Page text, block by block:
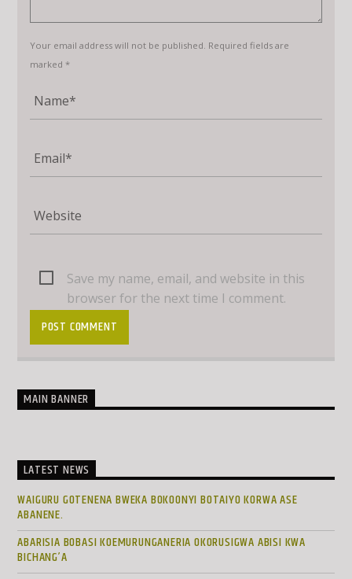
Your email address will not be published. Required fields are
marked *
Save my name, email, and website in this
browser for the next time I comment.
MAIN BANNER
LATEST NEWS
WAIGURU GOTENENA BWEKA BOKOONYI BOTAIYO KORWA ASE
ABANENE.
ABARISIA BOBASI KOEMURUNGANERIA OKORUSIGWA ABISI KWA
BICHANG’A